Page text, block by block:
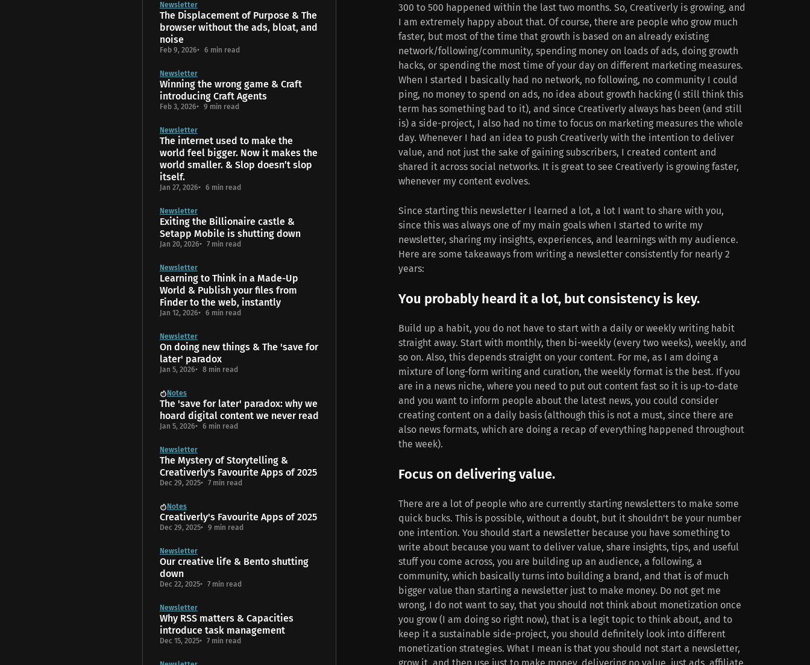
300 to 500 happened within the last two months. So, Creativerly is growing, and
I am extremely happy about that. Of course, there are people who grow much
faster, but most of the time that growth is based on an already existing
network/following/community, spending money on loads of ads, doing growth
hacks, or spending the most time of your day on different marketing measures.
When I started I basically had no network, no following, no community I could
ping, no money to spend on ads, no idea about growth hacking (I still think this
term has something bad to it), and since Creativerly always has been (and still
is) a side-project, I also had no time to focus on marketing measures the whole
day. Whenever I had an idea to push Creativerly with the intention to deliver
value, and not just the sake of gaining subscribers, I created content and
shared it across social networks. It is great to see Creativerly is growing faster,
whenever my content evolves.
Since starting this newsletter I learned a lot, a lot I want to share with you,
since this was always one of my main goals when I started to write my
newsletter, sharing my insights, experiences, and learnings with my audience.
Here are some takeaways from writing a newsletter consistently for nearly 2
years:
You probably heard it a lot, but consistency is key.
Build up a habit, you do not have to start with a daily or weekly writing habit
straight away. Start with monthly, then bi-weekly (every two weeks), weekly, and
so on. Also, this depends straight on your content. For me, as I am doing a
mixture of long-form writing and curation, the weekly format is the best. If you
are in a news niche, where you need to put out content fast so it is up-to-date
and you want to inform people about the latest news, you could consider
creating content on a daily basis (although this is not a must, since there are
also news formats, which are doing a recap of everything happened throughout
the week).
Focus on delivering value.
There are a lot of people who are currently starting newsletters to make some
quick bucks. This is possible, without a doubt, but it shouldn't be your number
one intention. You should start a newsletter because you have something to
write about because you want to deliver value, share insights, tips, and useful
stuff you come across, you are building up an audience, a following, a
community, which basically turns into building a brand, and that is of much
bigger value than starting a newsletter just to make money. Do not get me
wrong, I do not want to say, that you should not think about monetization once
you grow (I am doing so right now), that is a legit topic to think about, and to
keep it a sustainable side-project, you should definitely look into different
monetization strategies. What I mean is that you should not start a newsletter,
Newsletter
The Displacement of Purpose & The
browser without the ads, bloat, and
noise
Feb 9, 2026 6 min read
Newsletter
Winning the wrong game & Craft
introducing Craft Agents
Feb 3, 2026 9 min read
Newsletter
The internet used to make the
world feel bigger. Now it makes the
world smaller. & Slop doesn’t slop
itself.
Jan 27, 2026 6 min read
Newsletter
Exiting the Billionaire castle &
Setapp Mobile is shutting down
Jan 20, 2026 7 min read
Newsletter
Learning to Think in a Made-Up
World & Publish your files from
Finder to the web, instantly
Jan 12, 2026 6 min read
Newsletter
On doing new things & The 'save for
later' paradox
Jan 5, 2026 8 min read
Notes
The 'save for later' paradox: why we
hoard digital content we never read
Jan 5, 2026 6 min read
Newsletter
The Mys­tery of Storytelling &
Creativerly's Favourite Apps of 2025
Dec 29, 2025 7 min read
Notes
Creativerly's Favourite Apps of 2025
Dec 29, 2025 9 min read
Newsletter
Our creative life & Bento shutting
down
Dec 22, 2025 7 min read
Newsletter
Why RSS matters & Capacities
introduce task management
Dec 15, 2025 7 min read